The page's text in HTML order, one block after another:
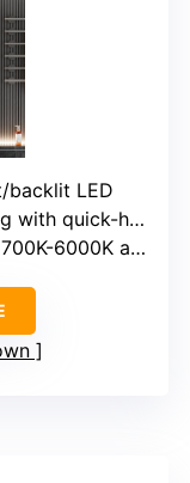
backlit LED
quick-heating
6000K adjustable